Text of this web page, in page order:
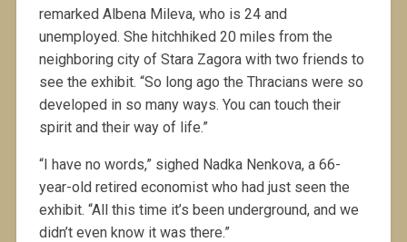
remarked Albena Mileva, who is 24 and
unemployed. She hitchhiked 20 miles from the
neighboring city of Stara Zagora with two friends to
see the exhibit. “So long ago the Thracians were so
developed in so many ways. You can touch their
spirit and their way of life.”
“I have no words,” sighed Nadka Nenkova, a 66-
year-old retired economist who had just seen the
exhibit. “All this time it’s been underground, and we
didn’t even know it was there.”